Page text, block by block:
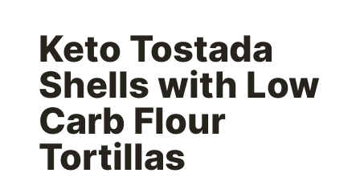
Keto Tostada
Shells with Low
Carb Flour
Tortillas